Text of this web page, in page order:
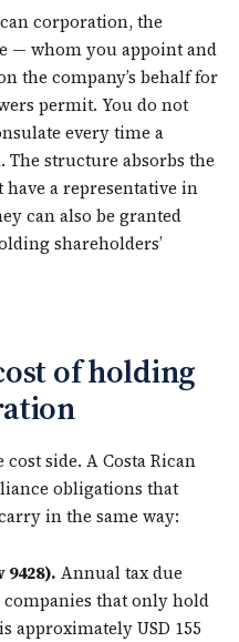
corporation, the
— whom you appoint and
the company’s behalf for
permit. You do not
every time a
The structure absorbs the
a representative in
can also be granted
shareholders’
of holding
side. A Costa Rican
obligations that
in the same way:
Annual tax due
companies that only hold
approximately USD 155